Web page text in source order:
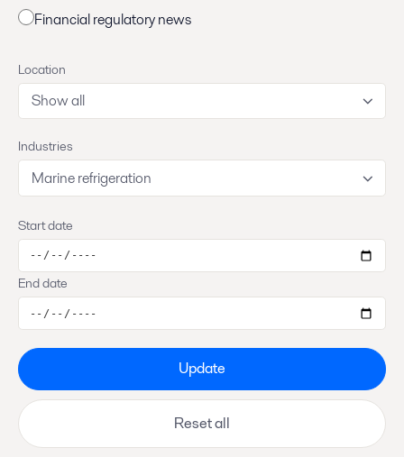
Financial regulatory news
Location
Show all
Industries
Marine refrigeration
Start date
End date
Update
Reset all